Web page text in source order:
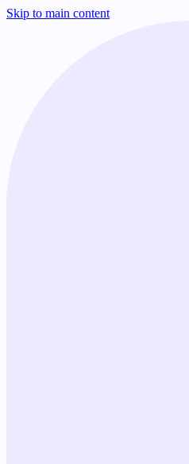
Skip to main content